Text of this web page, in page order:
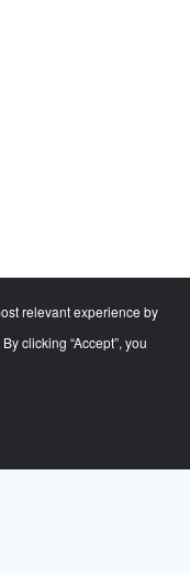
relevant experience by
clicking “Accept”, you